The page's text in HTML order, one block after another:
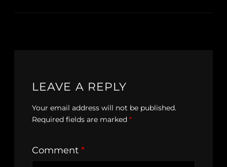
LEAVE A REPLY
Your email address will not be published.
Required fields are marked *
Comment *